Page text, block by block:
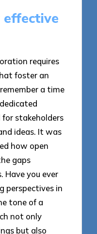
requires
foster an
a time
stakeholders
ideas. It was
how open
gaps
Have you ever
perspectives in
tone of a
not only
but also